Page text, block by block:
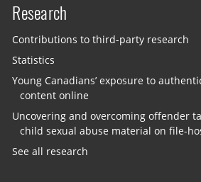
Research
Contributions to third-party research
Statistics
Young Canadians’ exposure to
content online
Uncovering and overcoming offender
child sexual abuse material on file-
See all research